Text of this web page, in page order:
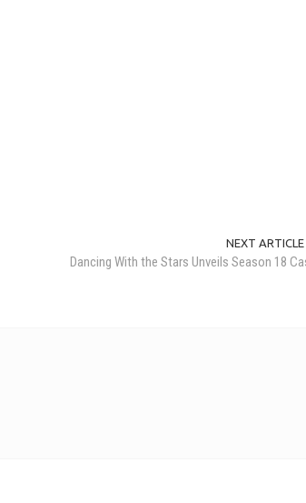
NEXT ARTICLE
Dancing With the Stars Unveils Season 18